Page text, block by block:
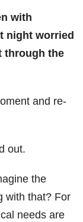
with
night worried
through the
and re-
out.
the
with that? For
needs are